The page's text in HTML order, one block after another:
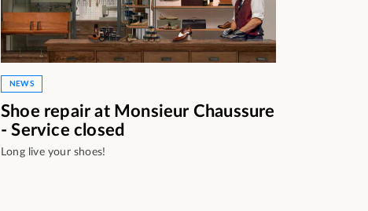
NEWS
Shoe repair at Monsieur Chaussure
- Service closed
Long live your shoes!